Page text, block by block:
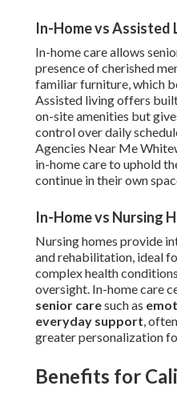
In-Home vs Assisted
In-home care allows
presence of cherished
familiar furniture, which
Assisted living offers
on-site amenities but
control over daily
Agencies Near Me
in-home care to uphold
continue in their own
In-Home vs Nursing
Nursing homes provide
and rehabilitation, ideal
complex health
oversight. In-home care
senior caresuch as
everyday support,
greater personalization
Benefits for